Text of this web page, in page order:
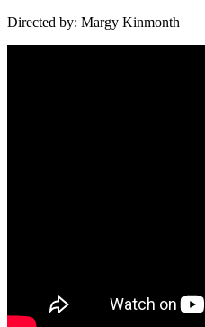
Directed by: Margy Kinmonth